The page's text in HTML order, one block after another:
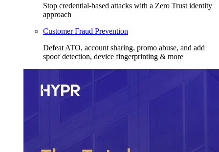
Stop credential-based attacks with a Zero Trust identity
approach
Customer Fraud Prevention
Defeat ATO, account sharing, promo abuse, and add
spoof detection, device fingerprinting & more